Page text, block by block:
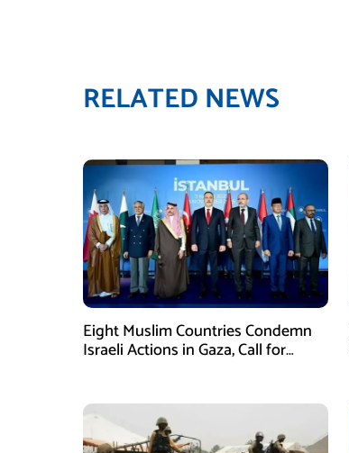
RELATED NEWS
Eight Muslim Countries Condemn
Israeli Actions in Gaza, Call for